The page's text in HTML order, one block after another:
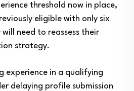
threshold now in place,
eligible with only six
need to reassess their
strategy.
experience in a qualifying
delaying profile submission